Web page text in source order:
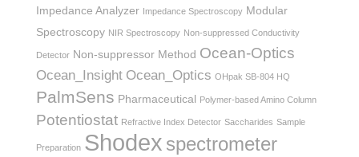
Impedance Analyzer Impedance Spectroscopy Modular
Spectroscopy NIR Spectroscopy Non-suppressed Conductivity
Detector Non-suppressor Method Ocean-Optics
Ocean_Insight Ocean_Optics OHpak SB-804 HQ
PalmSens Pharmaceutical Polymer-based Amino Column
Potentiostat Refractive Index Detector Saccharides Sample
Preparation Shodex spectrometer